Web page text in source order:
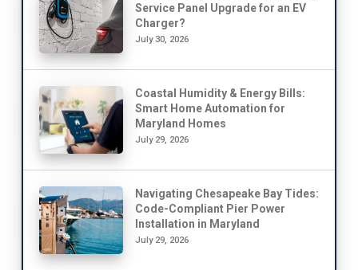
Service Panel Upgrade for an EV
Charger?
July 30, 2026
Coastal Humidity & Energy Bills:
Smart Home Automation for
Maryland Homes
July 29, 2026
Navigating Chesapeake Bay Tides:
Code-Compliant Pier Power
Installation in Maryland
July 29, 2026